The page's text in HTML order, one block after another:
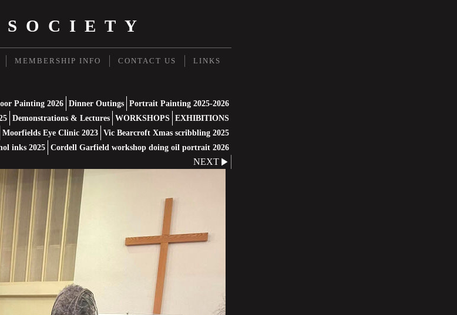
MEMBERSHIP INFO CONTACT US LINKS
Painting 2026 Dinner Outings Portrait Painting 2025-2026
Demonstrations & Lectures WORKSHOPS EXHIBITIONS
Moorfields Eye Clinic 2023 Vic Bearcroft Xmas scribbling 2025
inks 2025 Cordell Garfield workshop doing oil portrait 2026
NEXT